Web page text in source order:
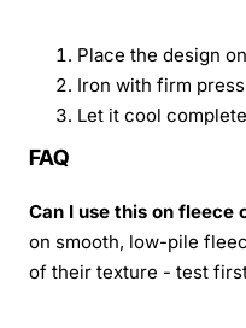
Place the design
Iron with firm
Let it cool
FAQ
Can I use this on fleece
on smooth, low-pile
of their texture - test